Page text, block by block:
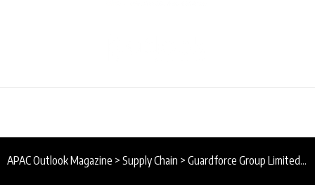
APAC Outlook Magazine > Supply Chain > Guardforce Group Limited : Securing the Present